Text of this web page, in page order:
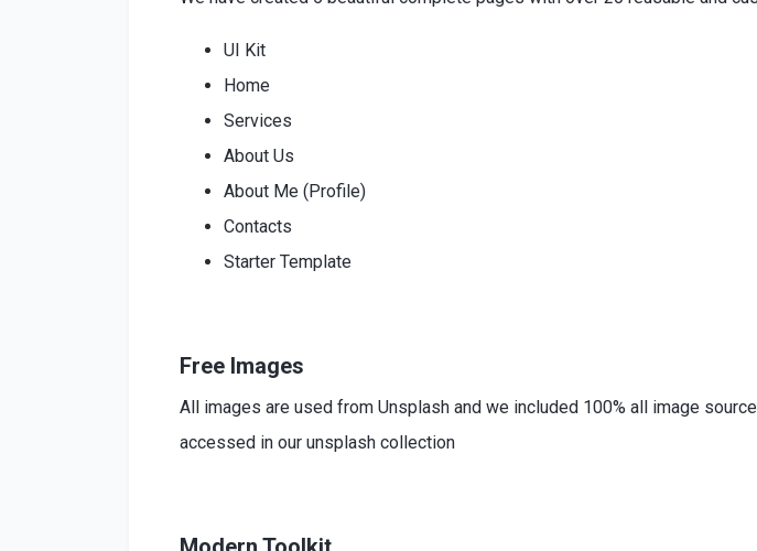
UI Kit
Home
Services
About Us
About Me (Profile)
Contacts
Starter Template
Free Images
All images are used from Unsplash and we included 100% all image
accessed in our unsplash collection